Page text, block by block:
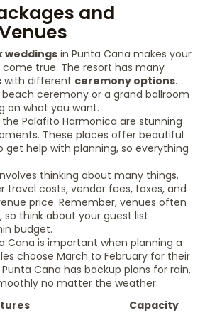
and
weddings in Punta Cana makes your
true. The resort has many
with different ceremony options.
ceremony or a grand ballroom
on what you want.
the Palafito Harmonica are stunning
These places offer beautiful
get help with planning, so everything
thinking about many things.
travel costs, vendor fees, taxes, and
price. Remember, venues often
think about your guest list
budget.
Cana is important when planning a
choose March to February for their
Punta Cana has backup plans for rain,
no matter the weather.
Capacity